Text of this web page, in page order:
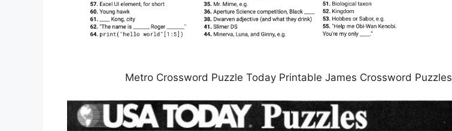
Metro Crossword Puzzle Today Printable James Crossword Puzzles